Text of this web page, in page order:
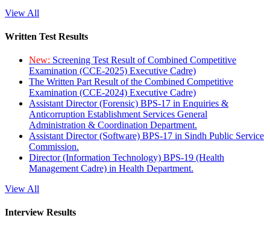
View All
Written Test Results
New: Screening Test Result of Combined Competitive
Examination (CCE-2025) Executive Cadre)
The Written Part Result of the Combined Competitive
Examination (CCE-2024) Executive Cadre)
Assistant Director (Forensic) BPS-17 in Enquiries &
Anticorruption Establishment Services General
Administration & Coordination Department.
Assistant Director (Software) BPS-17 in Sindh Public Service
Commission.
Director (Information Technology) BPS-19 (Health
Management Cadre) in Health Department.
View All
Interview Results